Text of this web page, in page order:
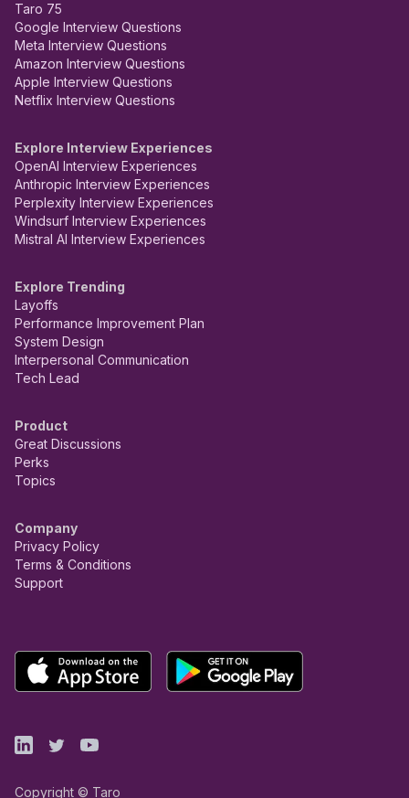
Taro 75
Google Interview Questions
Meta Interview Questions
Amazon Interview Questions
Apple Interview Questions
Netflix Interview Questions
Explore Interview Experiences
OpenAI Interview Experiences
Anthropic Interview Experiences
Perplexity Interview Experiences
Windsurf Interview Experiences
Mistral AI Interview Experiences
Explore Trending
Layoffs
Performance Improvement Plan
System Design
Interpersonal Communication
Tech Lead
Product
Great Discussions
Perks
Topics
Company
Privacy Policy
Terms & Conditions
Support
Copyright © Taro